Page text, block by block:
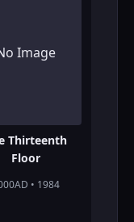
Image
Thirteenth
Floor
• 1984